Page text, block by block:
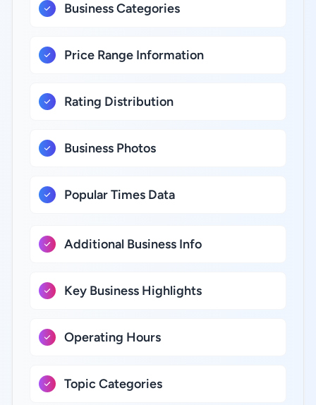
Business Categories
Price Range Information
Rating Distribution
Business Photos
Popular Times Data
Additional Business Info
Key Business Highlights
Operating Hours
Topic Categories